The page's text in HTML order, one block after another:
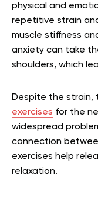
physical and
repetitive strain
muscle stiffness
anxiety can take
shoulders, which
Despite the strain,
exercises for the
widespread
connection
exercises help
relaxation.